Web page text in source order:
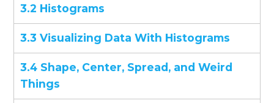
3.2 Histograms
3.3 Visualizing Data With Histograms
3.4 Shape, Center, Spread, and Weird
Things